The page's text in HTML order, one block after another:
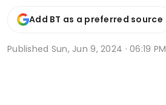
Add BT as a preferred source
Published Sun, Jun 9, 2024 · 06:19 PM